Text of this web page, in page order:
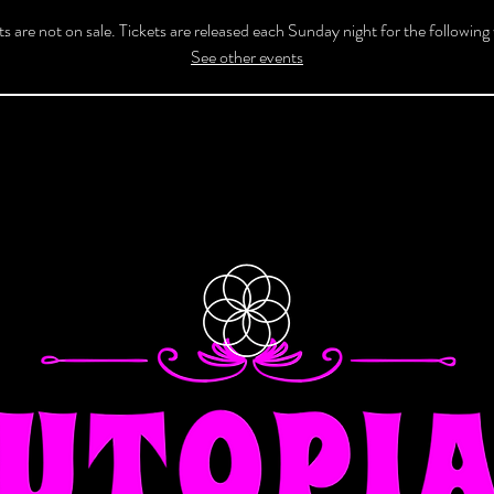
are not on sale. Tickets are released each Sunday night for the following
See other events